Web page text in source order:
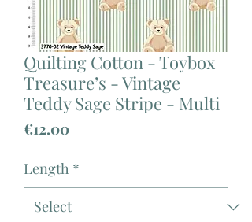
Quilting Cotton - Toybox
Treasure’s - Vintage
Teddy Sage Stripe - Multi
€12.00Price
Length *